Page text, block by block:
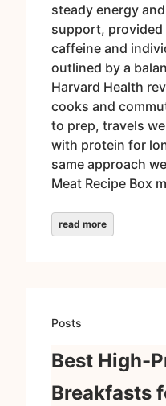
steady energy
support, provided
caffeine and
outlined by a
Harvard Health
cooks and
to prep, travels
with protein for
same approach
Meat Recipe Box
read more
Posts
Best High-
Breakfasts